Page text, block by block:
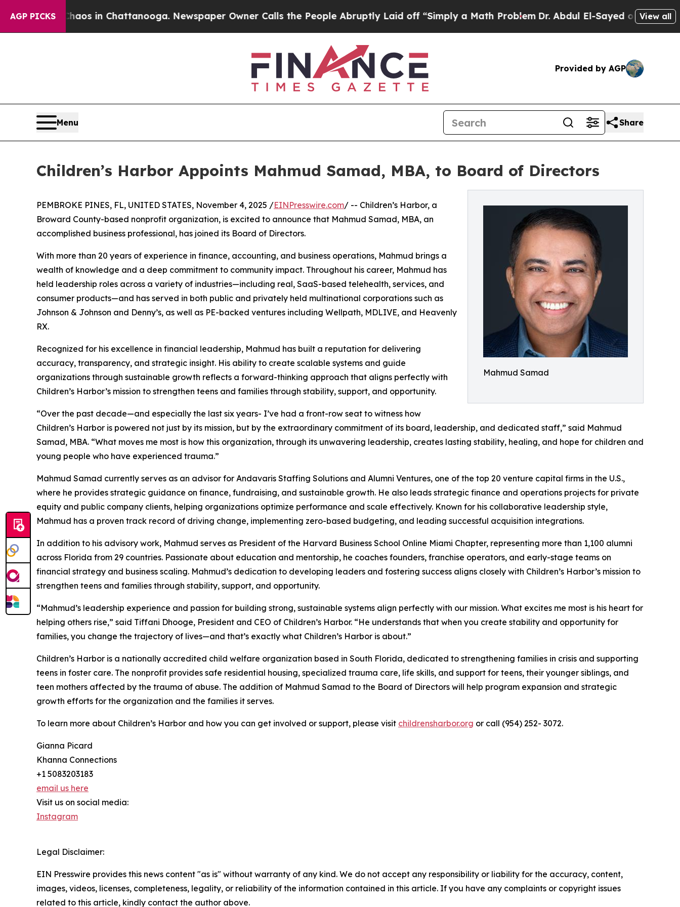
AGP PICKS
Chaos in Chattanooga. Newspaper Owner Calls the People Abruptly Laid off “Simply a Math ProblemDr. Abdul El-Sayed on HistoricView all
Provided by AGP
Menu Share
Children’s Harbor Appoints Mahmud Samad, MBA, to Board of Directors
Mahmud Samad
PEMBROKE PINES, FL, UNITED STATES, November 4, 2025 /EINPresswire.com/ -- Children’s Harbor, a
Broward County-based nonprofit organization, is excited to announce that Mahmud Samad, MBA, an
accomplished business professional, has joined its Board of Directors.
With more than 20 years of experience in finance, accounting, and business operations, Mahmud brings a
wealth of knowledge and a deep commitment to community impact. Throughout his career, Mahmud has
held leadership roles across a variety of industries—including real, SaaS-based telehealth, services, and
consumer products—and has served in both public and privately held multinational corporations such as
Johnson & Johnson and Denny’s, as well as PE-backed ventures including Wellpath, MDLIVE, and Heavenly
RX.
Recognized for his excellence in financial leadership, Mahmud has built a reputation for delivering
accuracy, transparency, and strategic insight. His ability to create scalable systems and guide
organizations through sustainable growth reflects a forward-thinking approach that aligns perfectly with
Children’s Harbor’s mission to strengthen teens and families through stability, support, and opportunity.
“Over the past decade—and especially the last six years- I’ve had a front-row seat to witness how
Children’s Harbor is powered not just by its mission, but by the extraordinary commitment of its board, leadership, and dedicated staff,” said Mahmud
Samad, MBA. “What moves me most is how this organization, through its unwavering leadership, creates lasting stability, healing, and hope for children and
young people who have experienced trauma.”
Mahmud Samad currently serves as an advisor for Andavaris Staffing Solutions and Alumni Ventures, one of the top 20 venture capital firms in the U.S.,
where he provides strategic guidance on finance, fundraising, and sustainable growth. He also leads strategic finance and operations projects for private
equity and public company clients, helping organizations optimize performance and scale effectively. Known for his collaborative leadership style,
Mahmud has a proven track record of driving change, implementing zero-based budgeting, and leading successful acquisition integrations.
In addition to his advisory work, Mahmud serves as President of the Harvard Business School Online Miami Chapter, representing more than 1,100 alumni
across Florida from 29 countries. Passionate about education and mentorship, he coaches founders, franchise operators, and early-stage teams on
financial strategy and business scaling. Mahmud’s dedication to developing leaders and fostering success aligns closely with Children’s Harbor’s mission to
strengthen teens and families through stability, support, and opportunity.
“Mahmud’s leadership experience and passion for building strong, sustainable systems align perfectly with our mission. What excites me most is his heart for
helping others rise,” said Tiffani Dhooge, President and CEO of Children’s Harbor. “He understands that when you create stability and opportunity for
families, you change the trajectory of lives—and that’s exactly what Children’s Harbor is about.”
Children’s Harbor is a nationally accredited child welfare organization based in South Florida, dedicated to strengthening families in crisis and supporting
teens in foster care. The nonprofit provides safe residential housing, specialized trauma care, life skills, and support for teens, their younger siblings, and
teen mothers affected by the trauma of abuse. The addition of Mahmud Samad to the Board of Directors will help program expansion and strategic
growth efforts for the organization and the families it serves.
To learn more about Children’s Harbor and how you can get involved or support, please visit childrensharbor.org or call (954) 252- 3072.
Gianna Picard
Khanna Connections
+1 5083203183
email us here
Visit us on social media:
Instagram
Legal Disclaimer:
EIN Presswire provides this news content "as is" without warranty of any kind. We do not accept any responsibility or liability for the accuracy, content,
images, videos, licenses, completeness, legality, or reliability of the information contained in this article. If you have any complaints or copyright issues
related to this article, kindly contact the author above.